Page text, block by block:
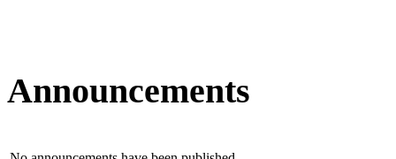
Announcements